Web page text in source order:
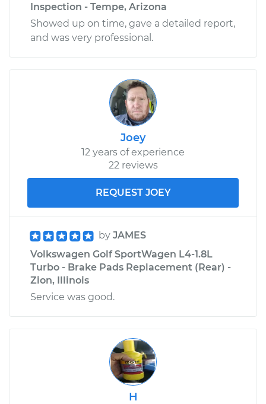
Inspection - Tempe, Arizona
Showed up on time, gave a detailed report,
and was very professional.
Joey
12 years of experience
22 reviews
REQUEST JOEY
by JAMES
Volkswagen Golf SportWagen L4-1.8L
Turbo - Brake Pads Replacement (Rear) -
Zion, Illinois
Service was good.
H